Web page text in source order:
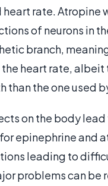
heart rate. Atropine
of neurons in
branch,
heart rate, albeit
than the one used
on the body lead
epinephrine and
leading to
problems can be